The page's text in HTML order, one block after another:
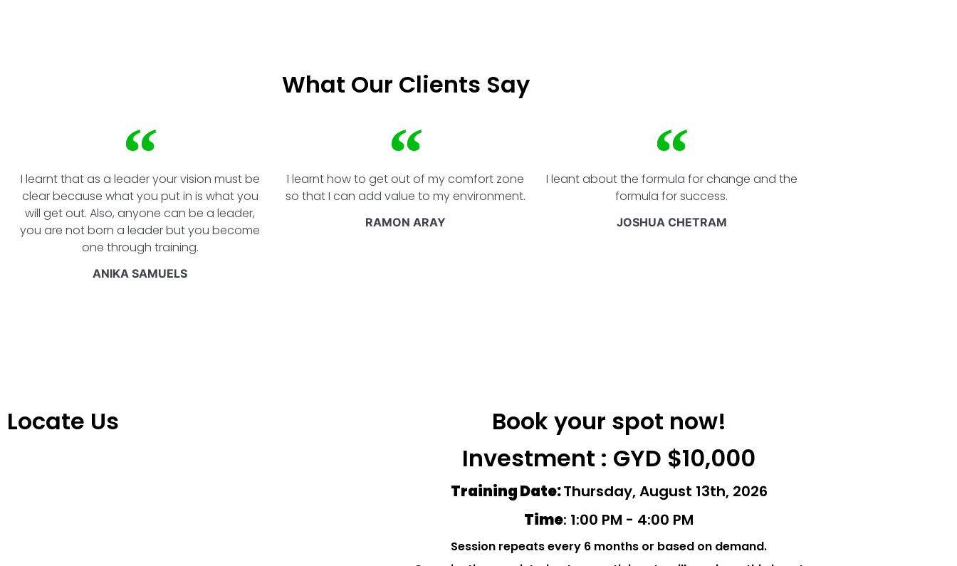
What Our Clients Say
I learnt that as a leader your vision must be
clear because what you put in is what you
will get out. Also, anyone can be a leader,
you are not born a leader but you become
one through training.
ANIKA SAMUELS
I learnt how to get out of my comfort zone
so that I can add value to my environment.
RAMON ARAY
I leant about the formula for change and the
formula for success.
JOSHUA CHETRAM
Locate Us
Book your spot now!
Investment : GYD $10,000
Training Date:Thursday, August 13th, 2026
Time: 1:00 PM - 4:00 PM
Session repeats every 6 months or based on demand.